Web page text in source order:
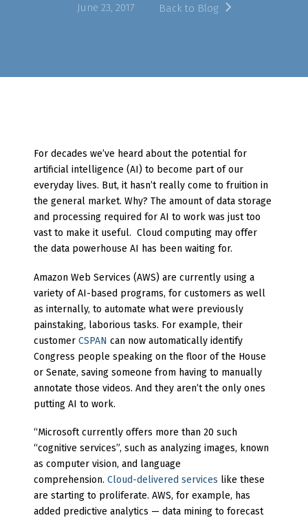
June 23, 2017 Back to Blog
For decades we’ve heard about the potential for
artificial intelligence (AI) to become part of our
everyday lives. But, it hasn’t really come to fruition in
the general market. Why? The amount of data storage
and processing required for AI to work was just too
vast to make it useful. Cloud computing may offer
the data powerhouse AI has been waiting for.
Amazon Web Services (AWS) are currently using a
variety of AI-based programs, for customers as well
as internally, to automate what were previously
painstaking, laborious tasks. For example, their
customerCSPAN can now automatically identify
Congress people speaking on the floor of the House
or Senate, saving someone from having to manually
annotate those videos. And they aren’t the only ones
putting AI to work.
“Microsoft currently offers more than 20 such
“cognitive services”, such as analyzing images, known
as computer vision, and language
comprehension.Cloud-delivered services like these
are starting to proliferate. AWS, for example, has
added predictive analytics — data mining to forecast